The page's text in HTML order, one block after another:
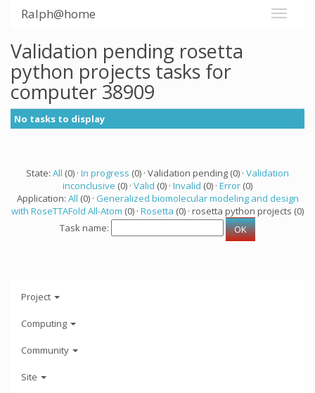
Ralph@home
Validation pending rosetta
python projects tasks for
computer 38909
No tasks to display
State: All (0) · In progress (0) · Validation pending (0) · Validation
inconclusive (0) · Valid (0) · Invalid (0) · Error (0)
Application: All (0) · Generalized biomolecular modeling and design
with RoseTTAFold All-Atom (0) · Rosetta (0) · rosetta python projects (0)
Task name:
Project
Computing
Community
Site